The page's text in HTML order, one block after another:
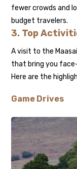
fewer crowds and
budget travelers.
3. Top
A visit to the
that bring you
Here are the
Game Drives